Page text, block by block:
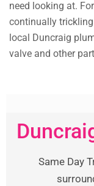
need looking at.
continually trickling
local Duncraig
valve and other
Same Day